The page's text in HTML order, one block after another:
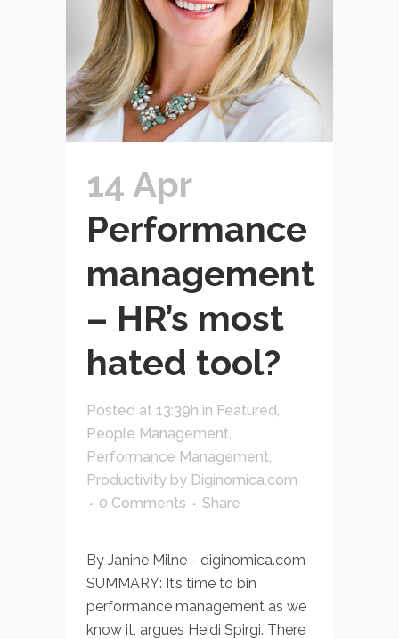
14 Apr
Performance
management
– HR’s most
hated tool?
Posted at 13:39h in Featured
People Management
Performance Management
Productivity by Diginomica.com
0 Comments
Share
By Janine Milne - diginomica.com
SUMMARY: It’s time to bin
performance management as we
know it, argues Heidi Spirgi. There